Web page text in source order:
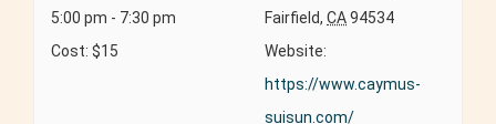
5:00 pm - 7:30 pm
Cost:$15
Fairfield, CA 94534
Website:
https://www.caymus-
suisun.com/